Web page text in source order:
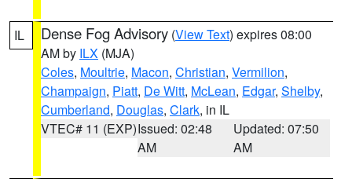
IL Dense Fog Advisory (View Text) expires 08:00
AM by ILX (MJA)
Coles, Moultrie, Macon, Christian, Vermilion,
Champaign, Piatt, De Witt, McLean, Edgar, Shelby,
Cumberland, Douglas, Clark, in IL
VTEC# 11 (EXP)Issued: 02:48
AM
Updated: 07:50
AM